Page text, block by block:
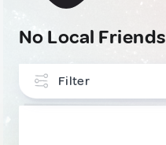
No Local Friends
Filter